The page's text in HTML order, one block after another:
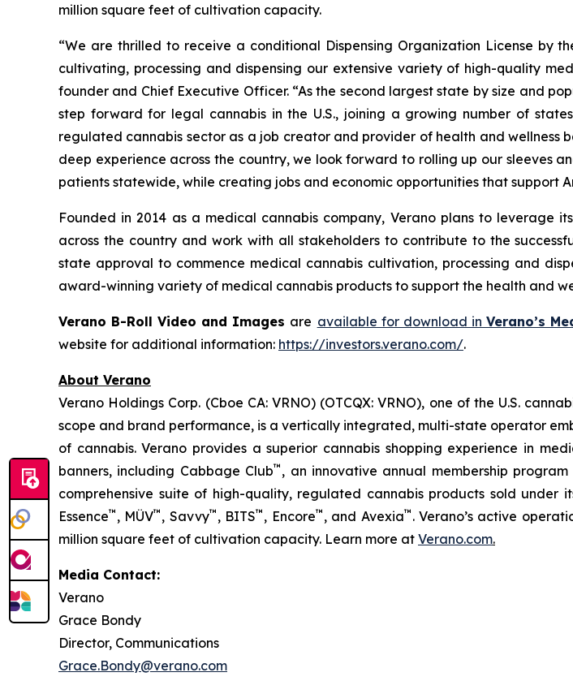
million square feet of cultivation capacity.
“We are thrilled to receive a conditional Dispensing Organization License by
cultivating, processing and dispensing our extensive variety of high-quality
founder and Chief Executive Officer. “As the second largest state by size and
step forward for legal cannabis in the U.S., joining a growing number of
regulated cannabis sector as a job creator and provider of health and wellness
deep experience across the country, we look forward to rolling up our sleeves
patients statewide, while creating jobs and economic opportunities that support
Founded in 2014 as a medical cannabis company, Verano plans to leverage
across the country and work with all stakeholders to contribute to the
state approval to commence medical cannabis cultivation, processing and
award-winning variety of medical cannabis products to support the health and
Verano B-Roll Video and Images are available for download in Verano’s
website for additional information: https://investors.verano.com/.
About Verano
Verano Holdings Corp. (Cboe CA: VRNO) (OTCQX: VRNO), one of the U.S.
scope and brand performance, is a vertically integrated, multi-state operator
of cannabis. Verano provides a superior cannabis shopping experience in
banners, including Cabbage Club™ , an innovative annual membership
comprehensive suite of high-quality, regulated cannabis products sold under
Essence™ , MÜV™ , Savvy™ , BITS™ , Encore™ , and Avexia™ . Verano’s active
million square feet of cultivation capacity. Learn more at Verano.com.
Media Contact:
Verano
Grace Bondy
Director, Communications
Grace.Bondy@verano.com